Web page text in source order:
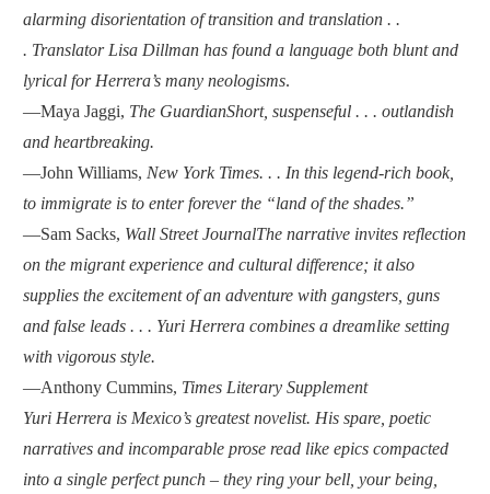
alarming disorientation of transition and translation . .
. Translator Lisa Dillman has found a language both blunt and
lyrical for Herrera’s many neologisms.
—Maya Jaggi, The GuardianShort, suspenseful . . . outlandish
and heartbreaking.
—John Williams, New York Times. . . In this legend-rich book,
to immigrate is to enter forever the “land of the shades.”
—Sam Sacks, Wall Street JournalThe narrative invites reflection
on the migrant experience and cultural difference; it also
supplies the excitement of an adventure with gangsters, guns
and false leads . . . Yuri Herrera combines a dreamlike setting
with vigorous style.
—Anthony Cummins, Times Literary Supplement
Yuri Herrera is Mexico’s greatest novelist. His spare, poetic
narratives and incomparable prose read like epics compacted
into a single perfect punch – they ring your bell, your being,